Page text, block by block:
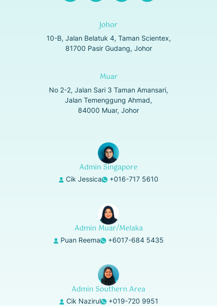
Johor
10-B, Jalan Belatuk 4, Taman Scientex,
81700 Pasir Gudang, Johor
Muar
No 2-2, Jalan Sari 3 Taman Amansari,
Jalan Temenggung Ahmad,
84000 Muar, Johor
Admin Singapore
Cik Jessica +016-717 5610
Admin Muar/Melaka
Puan Reema +6017-684 5435
Admin Southern Area
Cik Nazirul +019-720 9951